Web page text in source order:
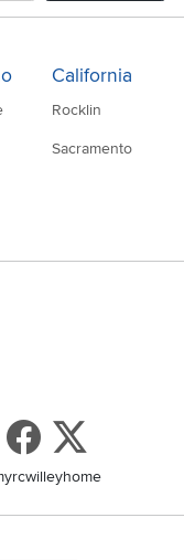
California
Rocklin
Sacramento